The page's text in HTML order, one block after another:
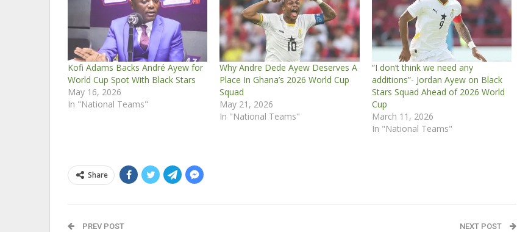
Kofi Adams Backs André Ayew for
World Cup Spot With Black Stars
May 16, 2026
In "National Teams"
Why Andre Dede Ayew Deserves A
Place In Ghana’s 2026 World Cup
Squad
May 21, 2026
In "National Teams"
“I don’t think we need any
additions”- Jordan Ayew on Black
Stars Squad Ahead of 2026 World
Cup
March 11, 2026
In "National Teams"
Share
PREV POST NEXT POST